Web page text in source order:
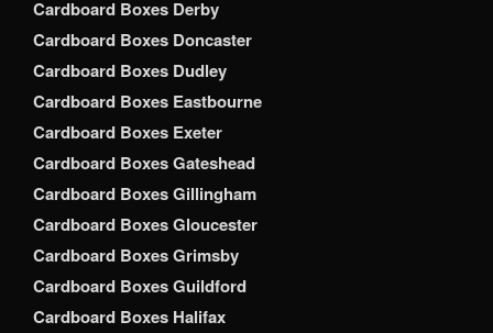
Cardboard Boxes Derby
Cardboard Boxes Doncaster
Cardboard Boxes Dudley
Cardboard Boxes Eastbourne
Cardboard Boxes Exeter
Cardboard Boxes Gateshead
Cardboard Boxes Gillingham
Cardboard Boxes Gloucester
Cardboard Boxes Grimsby
Cardboard Boxes Guildford
Cardboard Boxes Halifax